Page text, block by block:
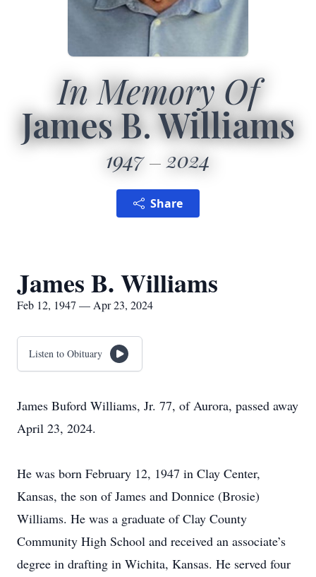
In Memory Of
James B. Williams
1947 2024
Share
James B. Williams
Feb 12, 1947 — Apr 23, 2024
Listen to Obituary
James Buford Williams, Jr. 77, of Aurora, passed away
April 23, 2024.
He was born February 12, 1947 in Clay Center,
Kansas, the son of James and Donnice (Brosie)
Williams. He was a graduate of Clay County
Community High School and received an associate’s
degree in drafting in Wichita, Kansas. He served four